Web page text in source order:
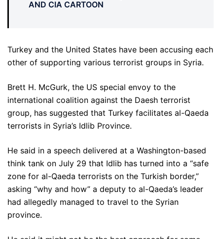
Turkey and the United States have been accusing each
other of supporting various terrorist groups in Syria.
Brett H. McGurk, the US special envoy to the
international coalition against the Daesh terrorist
group, has suggested that Turkey facilitates al-Qaeda
terrorists in Syria’s Idlib Province.
He said in a speech delivered at a Washington-based
think tank on July 29 that Idlib has turned into a “safe
zone for al-Qaeda terrorists on the Turkish border,”
asking “why and how” a deputy to al-Qaeda’s leader
had allegedly managed to travel to the Syrian
province.